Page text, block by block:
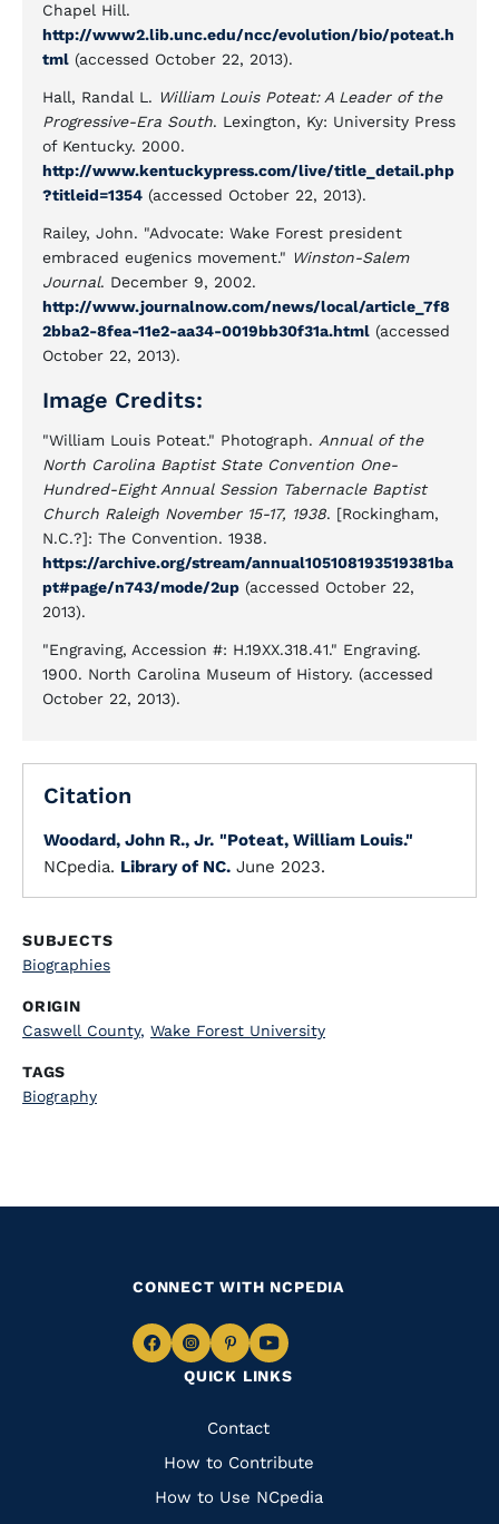
Chapel Hill.
http://www2.lib.unc.edu/ncc/evolution/bio/poteat.h
tml (accessed October 22, 2013).
Hall, Randal L. William Louis Poteat: A Leader of the
Progressive-Era South. Lexington, Ky: University Press
of Kentucky. 2000.
http://www.kentuckypress.com/live/title_detail.php
?titleid=1354 (accessed October 22, 2013).
Railey, John. "Advocate: Wake Forest president
embraced eugenics movement." Winston-Salem
Journal. December 9, 2002.
http://www.journalnow.com/news/local/article_7f8
2bba2-8fea-11e2-aa34-0019bb30f31a.html (accessed
October 22, 2013).
Image Credits:
"William Louis Poteat." Photograph. Annual of the
North Carolina Baptist State Convention One-
Hundred-Eight Annual Session Tabernacle Baptist
Church Raleigh November 15-17, 1938. [Rockingham,
N.C.?]: The Convention. 1938.
https://archive.org/stream/annual105108193519381ba
pt#page/n743/mode/2up (accessed October 22,
2013).
"Engraving, Accession #: H.19XX.318.41." Engraving.
1900. North Carolina Museum of History. (accessed
October 22, 2013).
Citation
Woodard, John R., Jr. "Poteat, William Louis."
NCpedia. Library of NC. June 2023.
SUBJECTS
Biographies
ORIGIN
Caswell County, Wake Forest University
TAGS
Biography
QUICK LINKS
Quick
Links
Contact
How to Contribute
How to Use NCpedia
CONNECT WITH NCPEDIA
Navigate
Facebook
Navigate
to
Instagram
Navigate
to
Pinterest
Navigate
to